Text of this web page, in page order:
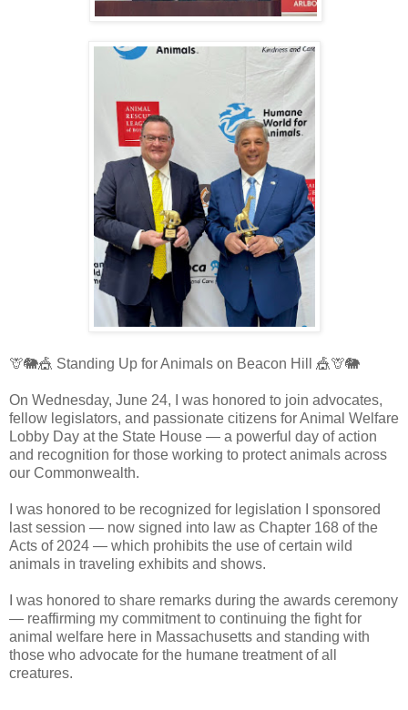
🦒🐘🎪 Standing Up for Animals on Beacon Hill 🎪🦒🐘
On Wednesday, June 24, I was honored to join advocates,
fellow legislators, and passionate citizens for Animal Welfare
Lobby Day at the State House — a powerful day of action
and recognition for those working to protect animals across
our Commonwealth.
I was honored to be recognized for legislation I sponsored
last session — now signed into law as Chapter 168 of the
Acts of 2024 — which prohibits the use of certain wild
animals in traveling exhibits and shows.
I was honored to share remarks during the awards ceremony
— reaffirming my commitment to continuing the fight for
animal welfare here in Massachusetts and standing with
those who advocate for the humane treatment of all
creatures.